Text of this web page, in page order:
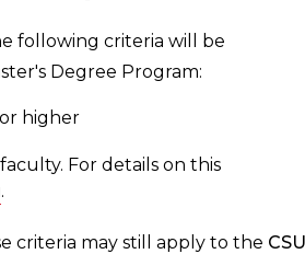
following criteria will be
Degree Program:
higher
For details on this
.
criteria may still apply to the